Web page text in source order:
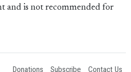
and is not recommended for
Donations Subscribe Contact Us